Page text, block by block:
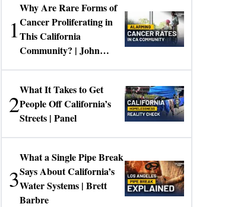
1
Why Are Rare Forms of
Cancer Proliferating in
This California
Community? | John
2
What It Takes to Get
People Off California’s
Streets | Panel
3
What a Single Pipe Break
Says About California’s
Water Systems | Brett
Barbre